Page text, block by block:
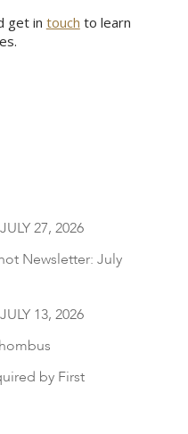
get in touch to learn
27, 2026
Newsletter: July
13, 2026
by First